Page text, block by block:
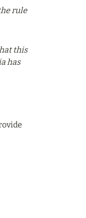
rule
this
has